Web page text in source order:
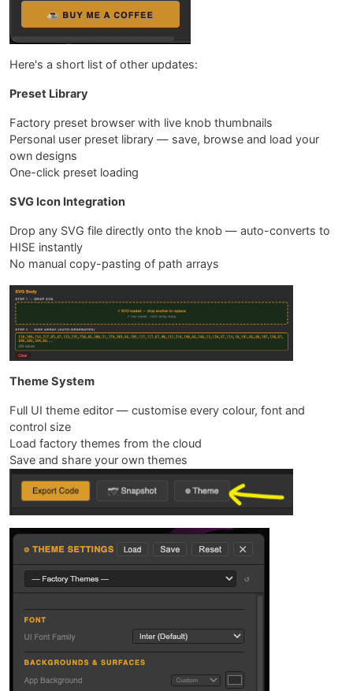
Here's a short list of other updates:
Preset Library
Factory preset browser with live knob thumbnails
Personal user preset library — save, browse and load your
own designs
One-click preset loading
SVG Icon Integration
Drop any SVG file directly onto the knob — auto-converts to
HISE instantly
No manual copy-pasting of path arrays
Theme System
Full UI theme editor — customise every colour, font and
control size
Load factory themes from the cloud
Save and share your own themes